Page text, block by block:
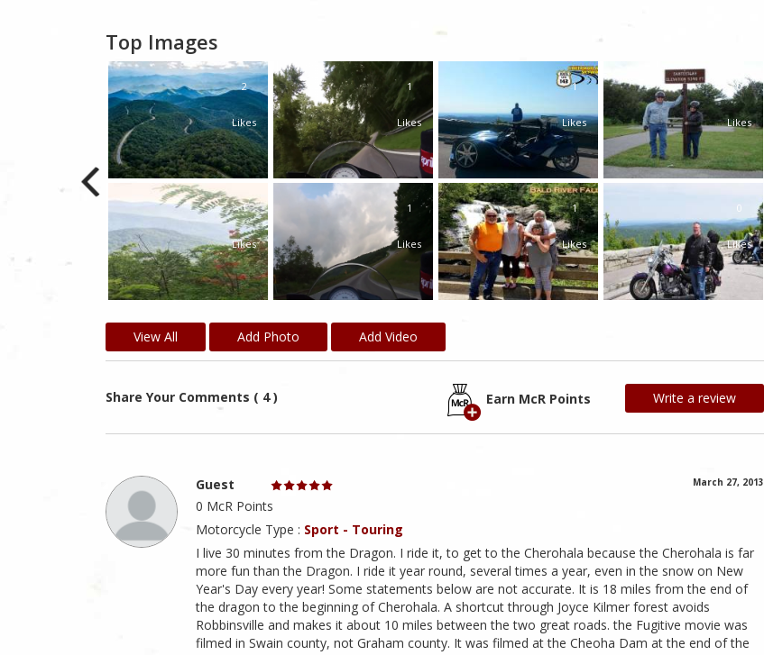
Top Images
2
Likes
1
Likes
1
Likes
1
Likes
1
Likes
1
Likes
0
Likes
0
Likes
View All Add Photo Add Video
Share Your Comments ( 4 ) Earn McR Points Write a review
Guest March 27, 2013
0 McR Points
Motorcycle Type : Sport - Touring
I live 30 minutes from the Dragon. I ride it, to get to the Cherohala because the Cherohala is far
more fun than the Dragon. I ride it year round, several times a year, even in the snow on New
Year's Day every year! Some statements below are not accurate. It is 18 miles from the end of
the dragon to the beginning of Cherohala. A shortcut through Joyce Kilmer forest avoids
Robbinsville and makes it about 10 miles between the two great roads. the Fugitive movie was
filmed in Swain county, not Graham county. It was filmed at the Cheoha Dam at the end of the